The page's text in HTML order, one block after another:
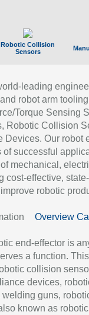
Robotic Collision
Sensors
leading
robot arm
Torque Sensing
Robotic Collision
Devices. Our robot
of successful
mechanical,
cost-effective,
robotic
Overview
end-effector is
a function.
collision
devices,
guns,
known as robotic